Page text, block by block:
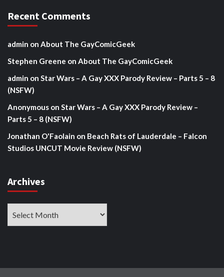
Recent Comments
admin on About The GayComicGeek
Stephen Greene on About The GayComicGeek
admin on Star Wars – A Gay XXX Parody Review – Parts 5 – 8
(NSFW)
Anonymous on Star Wars – A Gay XXX Parody Review –
Parts 5 – 8 (NSFW)
Jonathan O'Faolain on Beach Rats of Lauderdale – Falcon
Studios UNCUT Movie Review (NSFW)
Archives